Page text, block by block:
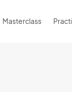
Masterclass